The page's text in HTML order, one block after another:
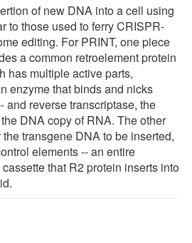
of new DNA into a cell using
to those used to ferry CRISPR-
editing. For PRINT, one piece
a common retroelement protein
has multiple active parts,
enzyme that binds and nicks
and reverse transcriptase, the
DNA copy of RNA. The other
transgene DNA to be inserted,
elements -- an entire
that R2 protein inserts into